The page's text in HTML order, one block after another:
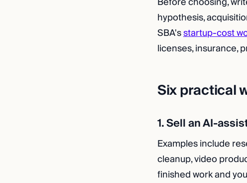
hypothesis,
SBA'sstartup-cost
licenses, insurance,
Six practical
1. Sell an AI-
Examples include
cleanup, video
finished work and